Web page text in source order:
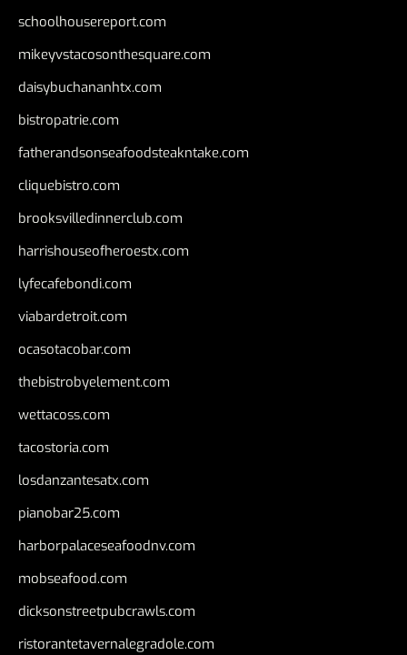
schoolhousereport.com
mikeyvstacosonthesquare.com
daisybuchananhtx.com
bistropatrie.com
fatherandsonseafoodsteakntake.com
cliquebistro.com
brooksvilledinnerclub.com
harrishouseofheroestx.com
lyfecafebondi.com
viabardetroit.com
ocasotacobar.com
thebistrobyelement.com
wettacoss.com
tacostoria.com
losdanzantesatx.com
pianobar25.com
harborpalaceseafoodnv.com
mobseafood.com
dicksonstreetpubcrawls.com
ristorantetavernalegradole.com